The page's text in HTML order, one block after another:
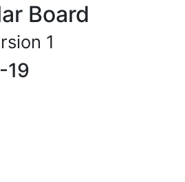
Board
1
19